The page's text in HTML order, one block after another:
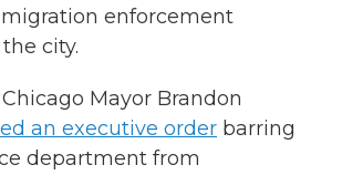
enforcement
city.
Mayor Brandon
an executive order barring
department from